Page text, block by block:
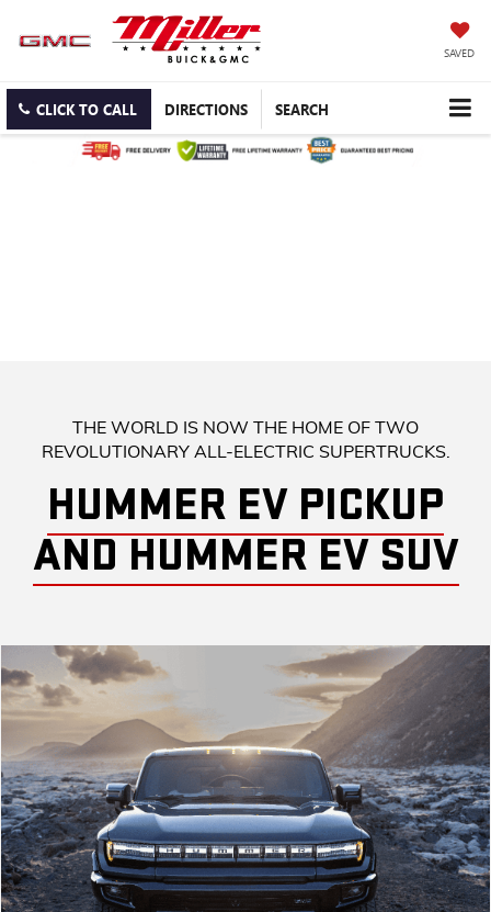
SAVED
CLICK TO CALL DIRECTIONS SEARCH
THE WORLD IS NOW THE HOME OF TWO
REVOLUTIONARY ALL-ELECTRIC SUPERTRUCKS.
HUMMER EV PICKUP
AND HUMMER EV SUV